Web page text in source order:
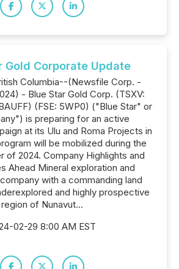
Gold Corporate Update
Columbia--(Newsfile Corp. -
- Blue Star Gold Corp. (TSXV:
(FSE: 5WP0) ("Blue Star" or
is preparing for an active
at its Ulu and Roma Projects in
will be mobilized during the
of 2024. Company Highlights and
Ahead Mineral exploration and
with a commanding land
and highly prospective
region of Nunavut...
02-29 8:00 AM EST